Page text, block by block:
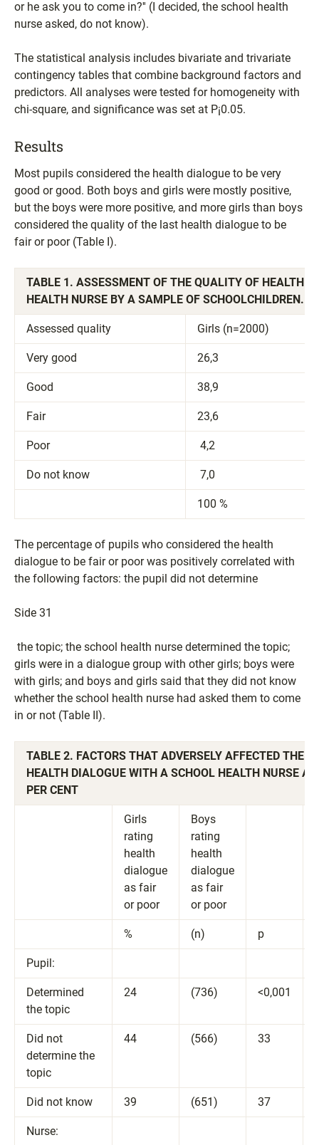
or he ask you to come in?'' (I decided, the school health
nurse asked, do not know).
The statistical analysis includes bivariate and trivariate
contingency tables that combine background factors and
predictors. All analyses were tested for homogeneity with
chi-square, and significance was set at P¡0.05.
Results
Most pupils considered the health dialogue to be very
good or good. Both boys and girls were mostly positive,
but the boys were more positive, and more girls than boys
considered the quality of the last health dialogue to be
fair or poor (Table I).
TABLE 1. ASSESSMENT OF THE QUALITY OF HEALTH
HEALTH NURSE BY A SAMPLE OF SCHOOLCHILDREN.
Assessed quality Girls (n=2000)
Very good 26,3
Good 38,9
Fair 23,6
​Poor ​ 4,2
​Do not know ​ 7,0
​100 %
The percentage of pupils who considered the health
dialogue to be fair or poor was positively correlated with
the following factors: the pupil did not determine
Side 31
the topic; the school health nurse determined the topic;
girls were in a dialogue group with other girls; boys were
with girls; and boys and girls said that they did not know
whether the school health nurse had asked them to come
in or not (Table II).
TABLE 2. FACTORS THAT ADVERSELY AFFECTED THE
HEALTH DIALOGUE WITH A SCHOOL HEALTH NURSE
PER CENT
Girls
rating
health
dialogue
as fair
or poor
Boys
rating
health
dialogue
as fair
or poor
% (n) p
Pupil:
Determined
the topic
24 (736) <0,001
Did not
determine the
topic
44 (566) 33
Did not know 39 (651) 37
Nurse: